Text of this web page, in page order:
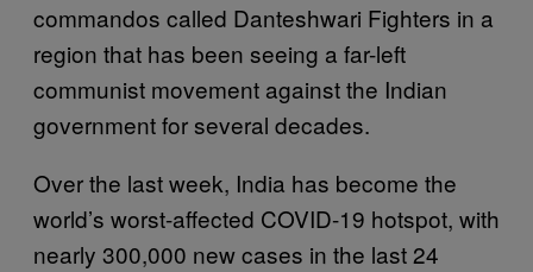
commandos called Danteshwari Fighters in a
region that has been seeing a far-left
communist movement against the Indian
government for several decades.
Over the last week, India has become the
world’s worst-affected COVID-19 hotspot, with
nearly 300,000 new cases in the last 24